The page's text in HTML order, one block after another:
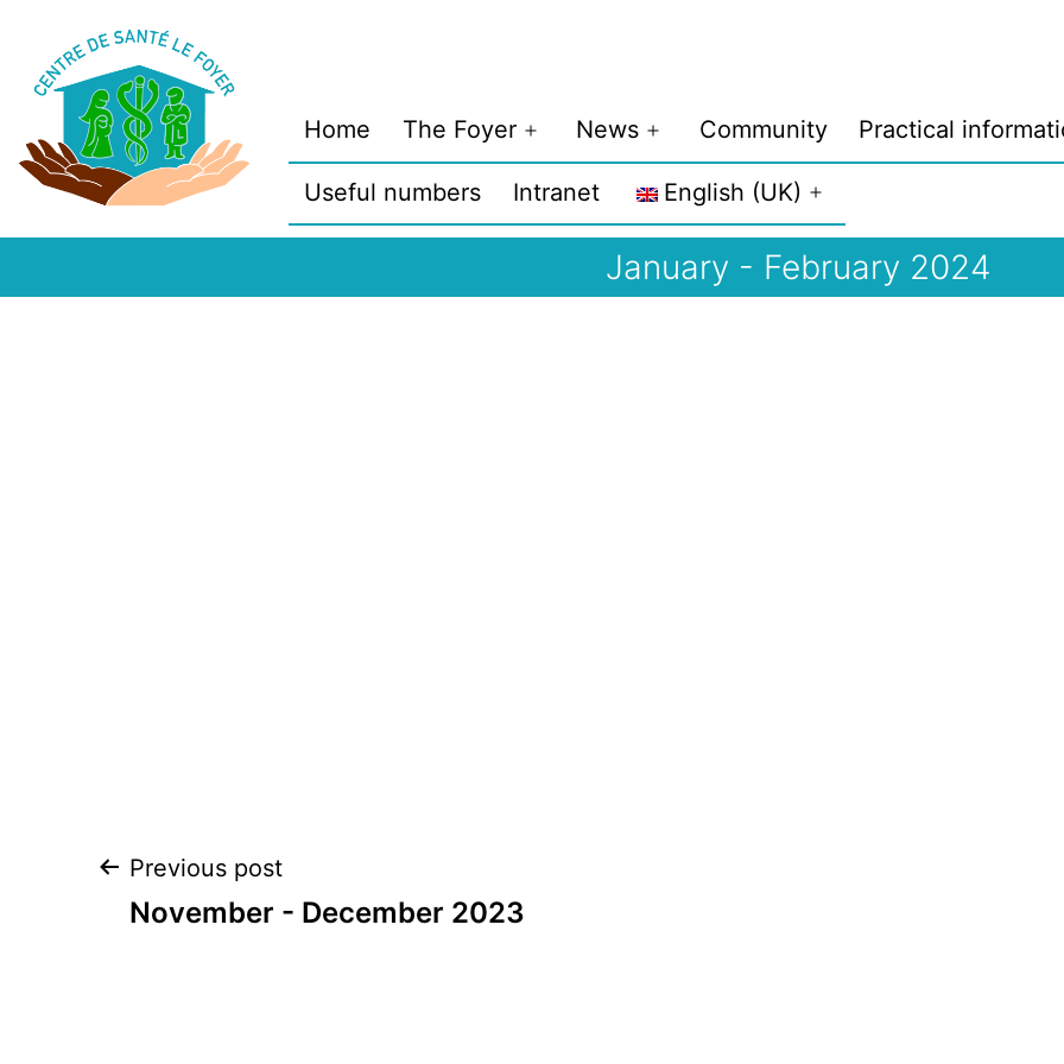
content
Home The Foyer
Open
menu
News
Open
menu
Community Practical
Useful numbers Intranet English (UK)
menu
January - February 2024
Post
navigation
Previous post
November - December 2023